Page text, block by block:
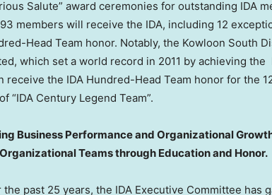
Salute” award ceremonies for outstanding IDA
members will receive the IDA, including 12
Head Team honor. Notably, the Kowloon South
which set a world record in 2011 by achieving
receive the IDA Hundred-Head Team honor for the
“IDA Century Legend Team”.
Business Performance and Organizational
Teams through Education and Honor.
the past 25 years, the IDA Executive Committee has